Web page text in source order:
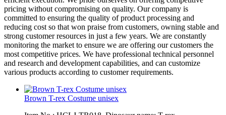
pricing without compromising on quality. Our company is
committed to ensuring the quality of product processing and
reducing cost so that won praise from customers, owning stable and
strong customer resources in just a few years. We are constantly
monitoring the market to ensure we are offering our customers the
most competitive prices. We have professional technical personnel
and research and development capabilities, and can customize
various products according to customer requirements.
Brown T-rex Costume unisex